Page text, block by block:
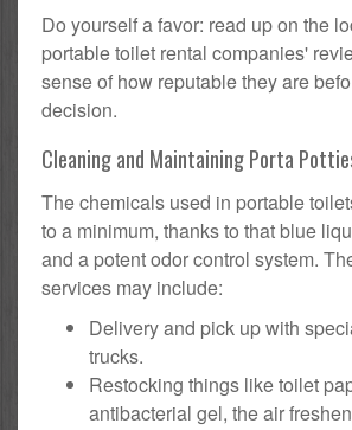
Do yourself a favor: read up on the
portable toilet rental companies'
sense of how reputable they are
decision.
Cleaning and Maintaining Porta
The chemicals used in portable
to a minimum, thanks to that blue
and a potent odor control system.
services may include:
Delivery and pick up with
trucks.
Restocking things like toilet
antibacterial gel, the air